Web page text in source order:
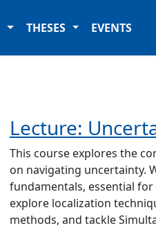
THESES EVENTS
Lecture:
This course explores the
on navigating uncertainty.
fundamentals, essential
explore localization
methods, and tackle